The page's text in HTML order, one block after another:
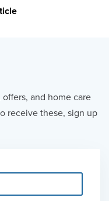
and home care
receive these, sign up